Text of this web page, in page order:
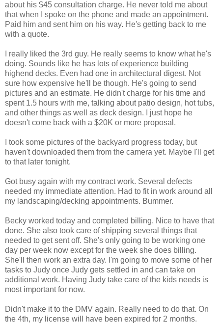
about his $45 consultation charge. He never told me about
that when I spoke on the phone and made an appointment.
Paid him and sent him on his way. He's getting back to me
with a quote.
I really liked the 3rd guy. He really seems to know what he's
doing. Sounds like he has lots of experience building
highend decks. Even had one in architectural digest. Not
sure how expensive he'll be though. He's going to send
pictures and an estimate. He didn't charge for his time and
spent 1.5 hours with me, talking about patio design, hot tubs,
and other things as well as deck design. I just hope he
doesn't come back with a $20K or more proposal.
I took some pictures of the backyard progress today, but
haven't downloaded them from the camera yet. Maybe I'll get
to that later tonight.
Got busy again with my contract work. Several defects
needed my immediate attention. Had to fit in work around all
my landscaping/decking appointments. Bummer.
Becky worked today and completed billing. Nice to have that
done. She also took care of shipping several things that
needed to get sent off. She's only going to be working one
day per week now except for the week she does billing.
She'll then work an extra day. I'm going to move some of her
tasks to Judy once Judy gets settled in and can take on
additional work. Having Judy take care of the kids needs is
most important for now.
Didn't make it to the DMV again. Really need to do that. On
the 4th, my license will have been expired for 2 months.